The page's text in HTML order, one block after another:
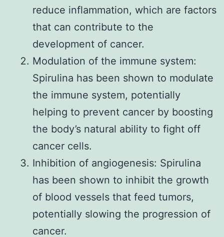
reduce inflammation, which are factors
that can contribute to the
development of cancer.
Modulation of the immune system:
Spirulina has been shown to modulate
the immune system, potentially
helping to prevent cancer by boosting
the body’s natural ability to fight off
cancer cells.
Inhibition of angiogenesis: Spirulina
has been shown to inhibit the growth
of blood vessels that feed tumors,
potentially slowing the progression of
cancer.